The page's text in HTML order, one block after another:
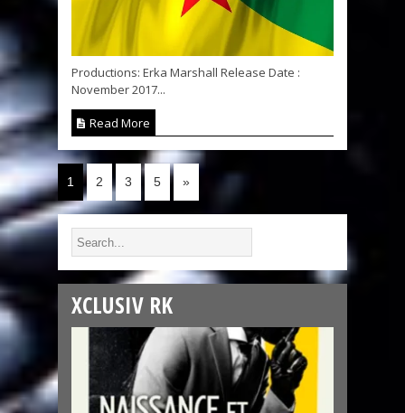
Productions: Erka Marshall Release Date :
November 2017...
Read More
1 2 3 5 »
XCLUSIV RK